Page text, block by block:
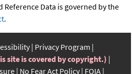
Data is governed by the
.
Privacy Program
site is covered by copyright.)
No Fear Act Policy FOIA